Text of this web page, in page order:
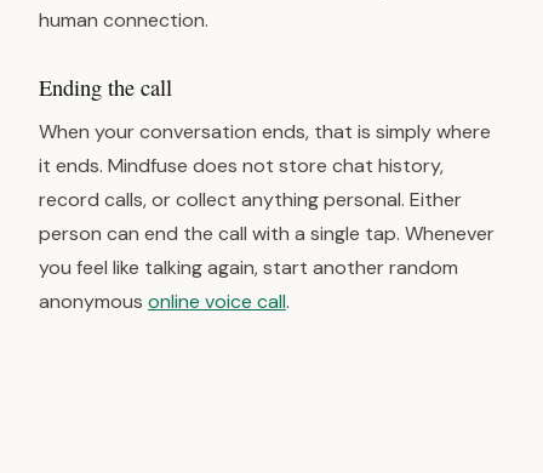
human connection.
Ending the call
When your conversation ends, that is simply where
it ends. Mindfuse does not store chat history,
record calls, or collect anything personal. Either
person can end the call with a single tap. Whenever
you feel like talking again, start another random
anonymous online voice call.